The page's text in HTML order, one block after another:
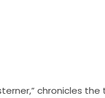
chronicles